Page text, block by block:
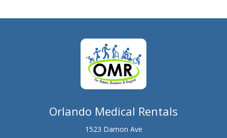
Orlando Medical Rentals
1523 Damon Ave